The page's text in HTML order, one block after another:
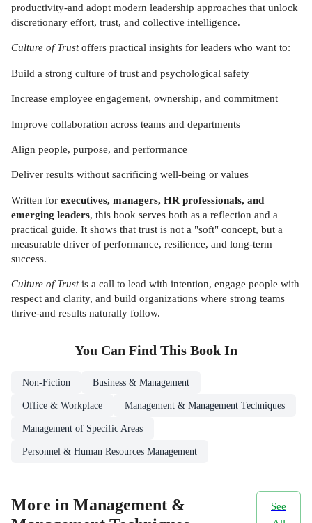
productivity-and adopt modern leadership approaches that unlock
discretionary effort, trust, and collective intelligence.
Culture of Trustoffers practical insights for leaders who want to:
Build a strong culture of trust and psychological safety
Increase employee engagement, ownership, and commitment
Improve collaboration across teams and departments
Align people, purpose, and performance
Deliver results without sacrificing well-being or values
Written for executives, managers, HR professionals, and
emerging leaders, this book serves both as a reflection and a
practical guide. It shows that trust is not a "soft" concept, but a
measurable driver of performance, resilience, and long-term
success.
Culture of Trustis a call to lead with intention, engage people with
respect and clarity, and build organizations where strong teams
thrive-and results naturally follow.
You Can Find This Book In
Non-Fiction Business & Management
Office & Workplace Management & Management Techniques
Management of Specific Areas
Personnel & Human Resources Management
More in Management &
See